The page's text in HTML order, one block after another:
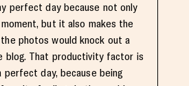
perfect day because not only
but it also makes the
photos would knock out a
blog. That productivity factor is
perfect day, because being